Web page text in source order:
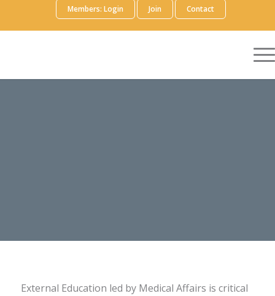
Members: Login Join Contact
External Education led by Medical Affairs is critical